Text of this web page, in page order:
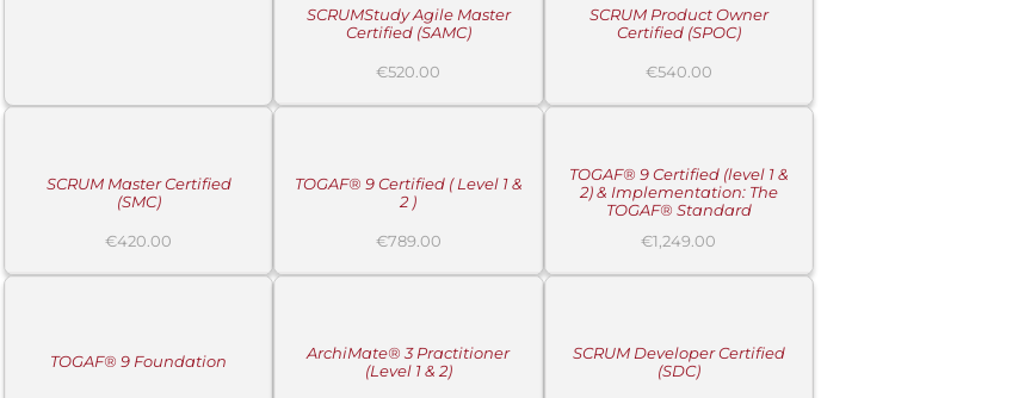
SCRUMStudy Agile Master
Certified (SAMC)
€520.00
SCRUM Product Owner
Certified (SPOC)
€540.00
TO
SCRUM Master Certified
(SMC)
€420.00
TO
TOGAF® 9 Certified ( Level 1 &
2 )
€789.00
TO
DETAILS
TOGAF® 9 Certified (level 1 &
2) & Implementation: The
TOGAF® Standard
€1,249.00
TO
TOGAF® 9 Foundation
TO
ArchiMate® 3 Practitioner
(Level 1 & 2)
TO
SCRUM Developer Certified
(SDC)